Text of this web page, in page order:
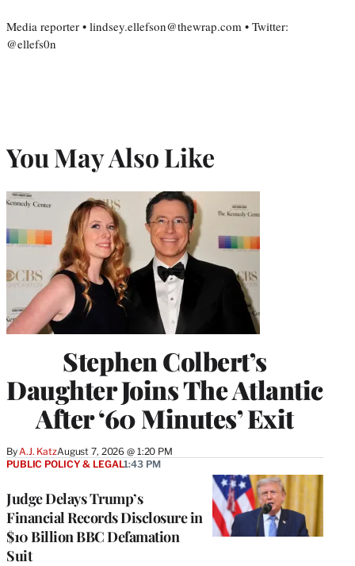
Media reporter • lindsey.ellefson@thewrap.com • Twitter:
@ellefs0n
You May Also Like
Stephen Colbert’s
Daughter Joins The Atlantic
After ‘60 Minutes’ Exit
By A.J. KatzAugust 7, 2026 @ 1:20 PM
Judge Delays Trump’s
Financial Records Disclosure in
$10 Billion BBC Defamation
Suit
PUBLIC POLICY & LEGAL1:43 PM